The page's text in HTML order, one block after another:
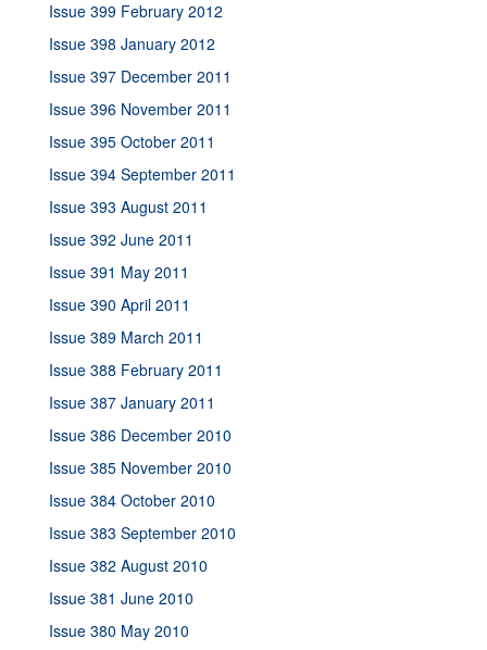
Issue 399 February 2012
Issue 398 January 2012
Issue 397 December 2011
Issue 396 November 2011
Issue 395 October 2011
Issue 394 September 2011
Issue 393 August 2011
Issue 392 June 2011
Issue 391 May 2011
Issue 390 April 2011
Issue 389 March 2011
Issue 388 February 2011
Issue 387 January 2011
Issue 386 December 2010
Issue 385 November 2010
Issue 384 October 2010
Issue 383 September 2010
Issue 382 August 2010
Issue 381 June 2010
Issue 380 May 2010